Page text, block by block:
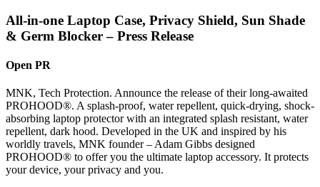
All-in-one Laptop Case, Privacy Shield, Sun Shade
& Germ Blocker – Press Release
Open PR
MNK, Tech Protection. Announce the release of their long-awaited
PROHOOD®. A splash-proof, water repellent, quick-drying, shock-
absorbing laptop protector with an integrated splash resistant, water
repellent, dark hood. Developed in the UK and inspired by his
worldly travels, MNK founder – Adam Gibbs designed
PROHOOD® to offer you the ultimate laptop accessory. It protects
your device, your privacy and you.